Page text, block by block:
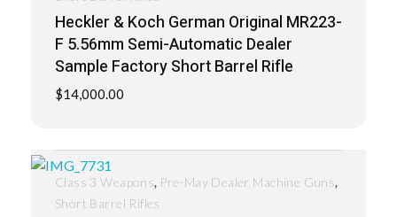
Heckler & Koch German Original MR223-
F 5.56mm Semi-Automatic Dealer
Sample Factory Short Barrel Rifle
$14,000.00
Class 3 Weapons, Pre-May Dealer Machine Guns,
Short Barrel Rifles